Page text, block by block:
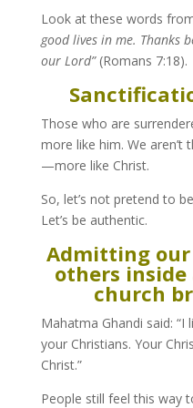
Look at these words
good lives in me. Thanks
our Lord”(Romans 7:18).
Those who are
more like him. We
—more like Christ.
So, let’s not pretend to
Let’s be authentic.
Admitting
others
church
Mahatma Ghandi said:
your Christians. Your
Christ.”
People still feel this way